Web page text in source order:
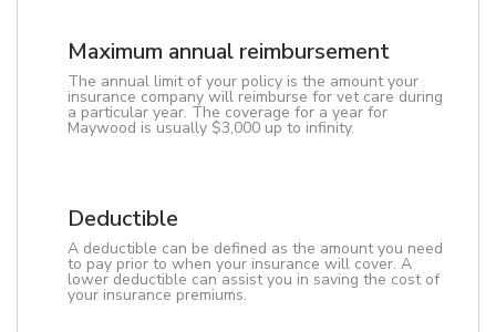
Maximum annual reimbursement
The annual limit of your policy is the amount your
insurance company will reimburse for vet care during
a particular year. The coverage for a year for
Maywood is usually $3,000 up to infinity.
Deductible
A deductible can be defined as the amount you need
to pay prior to when your insurance will cover. A
lower deductible can assist you in saving the cost of
your insurance premiums.